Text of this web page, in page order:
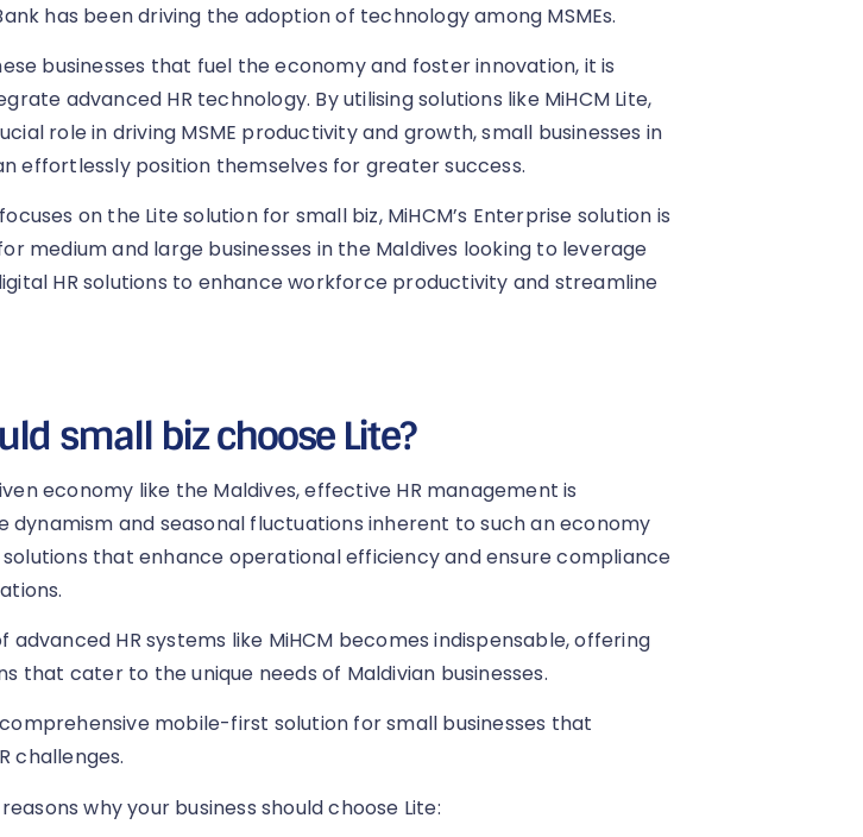
has been driving the adoption of technology among MSMEs.
businesses that fuel the economy and foster innovation, it is
advanced HR technology. By utilising solutions like MiHCM Lite,
role in driving MSME productivity and growth, small businesses in
effortlessly position themselves for greater success.
on the Lite solution for small biz, MiHCM’s Enterprise solution is
medium and large businesses in the Maldives looking to leverage
HR solutions to enhance workforce productivity and streamline
small biz choose Lite?
economy like the Maldives, effective HR management is
dynamism and seasonal fluctuations inherent to such an economy
solutions that enhance operational efficiency and ensure compliance
advanced HR systems like MiHCM becomes indispensable, offering
that cater to the unique needs of Maldivian businesses.
comprehensive mobile-first solution for small businesses that
challenges.
why your business should choose Lite: